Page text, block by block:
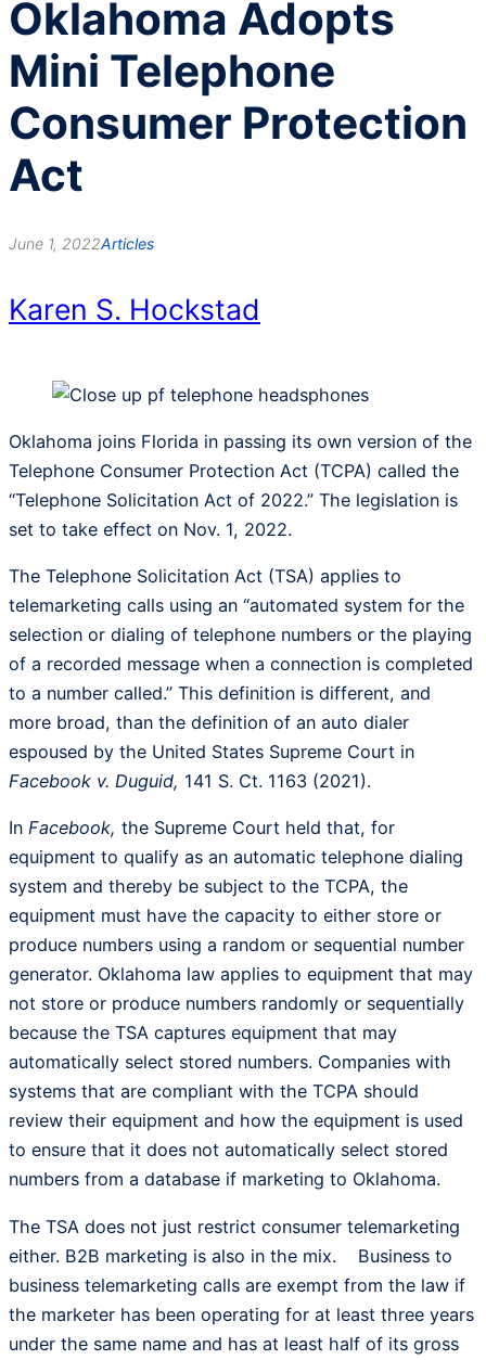
Oklahoma Adopts
Mini Telephone
Consumer Protection
Act
June 1, 2022Articles
Karen S. Hockstad
Oklahoma joins Florida in passing its own version of the
Telephone Consumer Protection Act (TCPA) called the
“Telephone Solicitation Act of 2022.” The legislation is
set to take effect on Nov. 1, 2022.
The Telephone Solicitation Act (TSA) applies to
telemarketing calls using an “automated system for the
selection or dialing of telephone numbers or the playing
of a recorded message when a connection is completed
to a number called.” This definition is different, and
more broad, than the definition of an auto dialer
espoused by the United States Supreme Court in
Facebook v. Duguid, 141 S. Ct. 1163 (2021).
In Facebook, the Supreme Court held that, for
equipment to qualify as an automatic telephone dialing
system and thereby be subject to the TCPA, the
equipment must have the capacity to either store or
produce numbers using a random or sequential number
generator. Oklahoma law applies to equipment that may
not store or produce numbers randomly or sequentially
because the TSA captures equipment that may
automatically select stored numbers. Companies with
systems that are compliant with the TCPA should
review their equipment and how the equipment is used
to ensure that it does not automatically select stored
numbers from a database if marketing to Oklahoma.
The TSA does not just restrict consumer telemarketing
either. B2B marketing is also in the mix. Business to
business telemarketing calls are exempt from the law if
the marketer has been operating for at least three years
under the same name and has at least half of its gross